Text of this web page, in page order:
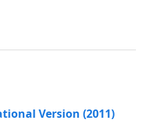
Version (2011)